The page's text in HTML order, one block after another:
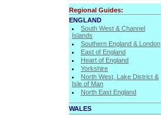
Regional Guides:
ENGLAND
South West & Channel
Islands
Southern England & London
East of England
Heart of England
Yorkshire
North West, Lake District &
Isle of Man
North East England
WALES